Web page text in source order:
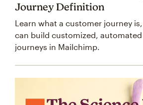
Journey Definition
Learn what a customer journey
can build customized,
journeys in Mailchimp.